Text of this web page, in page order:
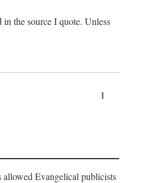
in the source I quote. Unless
1
allowed Evangelical publicists